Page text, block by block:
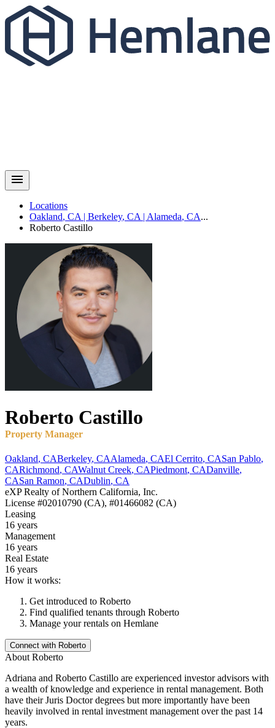
Locations
Oakland, CA | Berkeley, CA | Alameda, CA...
Roberto Castillo
Roberto Castillo
Property Manager
Oakland, CABerkeley, CAAlameda, CAEl Cerrito, CASan Pablo,
CARichmond, CAWalnut Creek, CAPiedmont, CADanville,
CASan Ramon, CADublin, CA
eXP Realty of Northern California, Inc.
License #02010790 (CA), #01466082 (CA)
Leasing
16 years
Management
16 years
Real Estate
16 years
How it works:
Get introduced to Roberto
Find qualified tenants through Roberto
Manage your rentals on Hemlane
Connect with Roberto
About Roberto
Adriana and Roberto Castillo are experienced investor advisors with
a wealth of knowledge and experience in rental management. Both
have their Juris Doctor degrees but more importantly have been
heavily involved in rental investment management over the past 14
years.